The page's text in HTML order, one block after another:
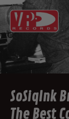
SoSiqInk
The Best